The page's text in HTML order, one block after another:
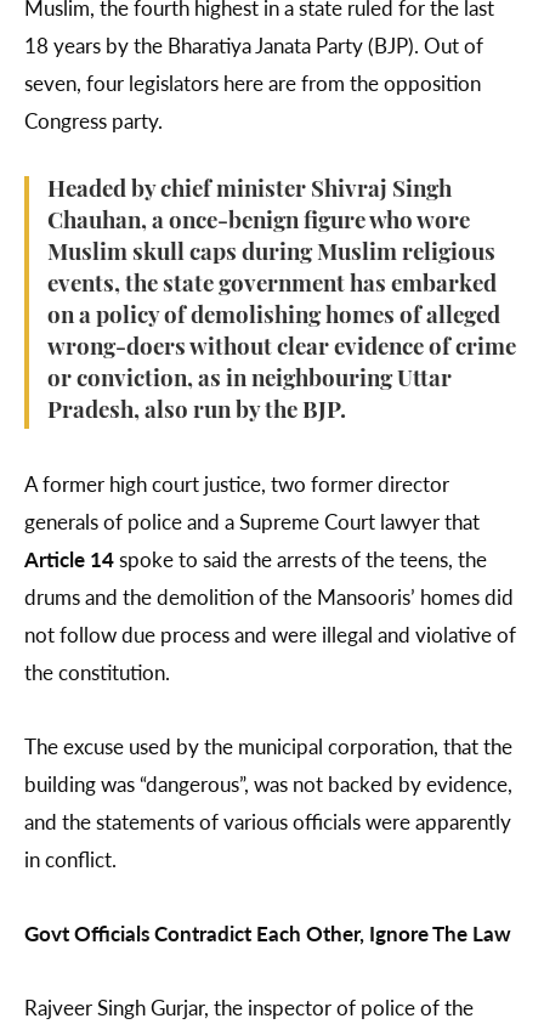
Muslim, the fourth highest in a state ruled for the last
18 years by the Bharatiya Janata Party (BJP). Out of
seven, four legislators here are from the opposition
Congress party.
Headed by chief minister Shivraj Singh
Chauhan, a once-benign figure who wore
Muslim skull caps during Muslim religious
events, the state government has embarked
on a policy of demolishing homes of alleged
wrong-doers without clear evidence of crime
or conviction, as in neighbouring Uttar
Pradesh, also run by the BJP.
A former high court justice, two former director
generals of police and a Supreme Court lawyer that
Article 14spoke to said the arrests of the teens, the
drums and the demolition of the Mansooris’ homes did
not follow due process and were illegal and violative of
the constitution.
The excuse used by the municipal corporation, that the
building was “dangerous”, was not backed by evidence,
and the statements of various officials were apparently
in conflict.
Govt Officials Contradict Each Other, Ignore The Law
Rajveer Singh Gurjar, the inspector of police of the